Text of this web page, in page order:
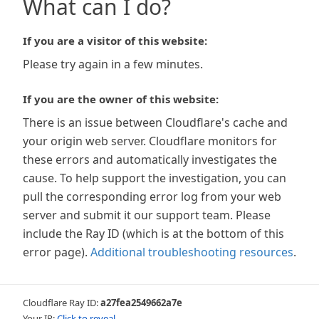
What can I do?
If you are a visitor of this website:
Please try again in a few minutes.
If you are the owner of this website:
There is an issue between Cloudflare's cache and
your origin web server. Cloudflare monitors for
these errors and automatically investigates the
cause. To help support the investigation, you can
pull the corresponding error log from your web
server and submit it our support team. Please
include the Ray ID (which is at the bottom of this
error page). Additional troubleshooting resources.
Cloudflare Ray ID:a27fea2549662a7e